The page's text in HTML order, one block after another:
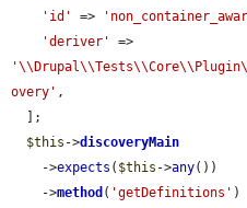
'id'
=>
'deriver'
overy' ,
$this ->discoveryMain
    ->
expects ( $this ->any())
    ->
method ( 'getDefinitions' )